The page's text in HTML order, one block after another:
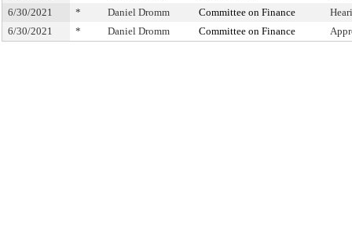
6/30/2021
* Daniel Dromm Committee on Finance
6/30/2021
* Daniel Dromm Committee on Finance